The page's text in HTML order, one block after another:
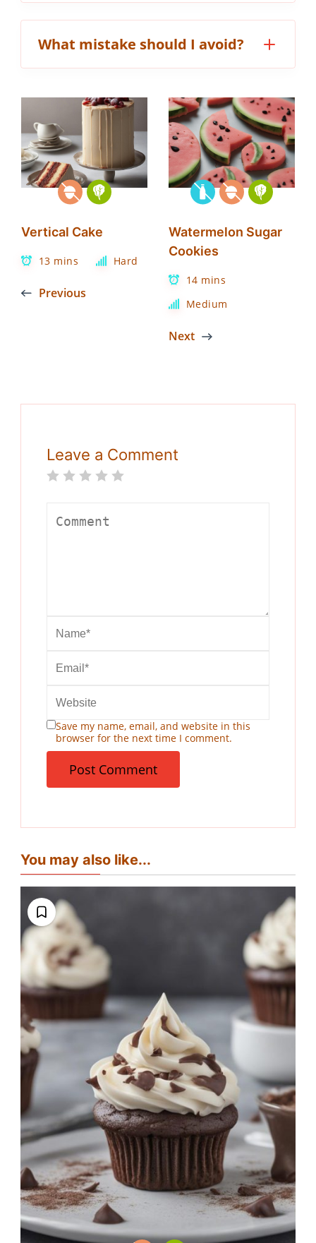
What mistake should I avoid?
Vertical Cake
13 mins Hard
Previous
Watermelon Sugar
Cookies
14 mins
Medium
Next
Leave a Comment
Save my name, email, and website in this
browser for the next time I comment.
You may also like...